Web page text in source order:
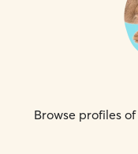
Browse profiles